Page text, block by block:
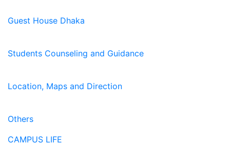
Guest House Dhaka
Students Counseling and Guidance
Location, Maps and Direction
Others
CAMPUS LIFE